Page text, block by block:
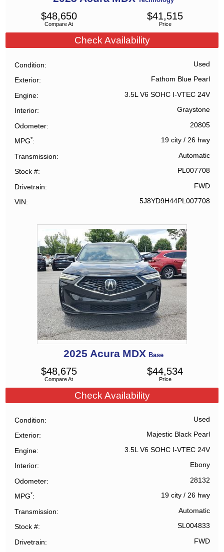
Compare At
$48,650
Price
$41,515
Check Availability
Condition Used
Exterior Fathom Blue Pearl
Engine 3.5L V6 SOHC I-VTEC 24V
Interior Graystone
Odometer 20805
MPG* 19 city/ 26 hwy
Transmission Automatic
Stock # PL007708
Drivetrain FWD
VIN 5J8YD9H44PL007708
2025 Acura MDX Base
Compare At
$48,675
Price
$44,534
Check Availability
Condition Used
Exterior Majestic Black Pearl
Engine 3.5L V6 SOHC I-VTEC 24V
Interior Ebony
Odometer 28132
MPG* 19 city/ 26 hwy
Transmission Automatic
Stock # SL004833
Drivetrain FWD